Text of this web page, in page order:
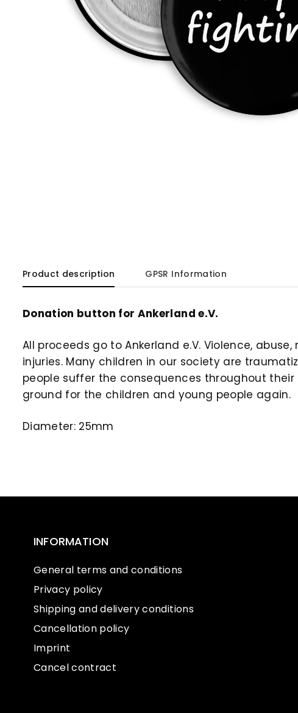
Product description GPSR Information
Donation button for Ankerland e.V.
All proceeds go to Ankerland e.V. Violence,
injuries. Many children in our society are
people suffer the consequences throughout
ground for the children and young people again.
Diameter: 25mm
INFORMATION
General terms and conditions
Privacy policy
Shipping and delivery conditions
Cancellation policy
Imprint
Cancel contract